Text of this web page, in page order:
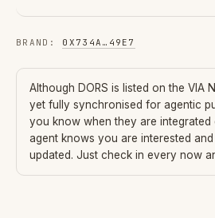
BRAND : 0X734A … 49E7
Although DORS is listed on the VIA
yet fully synchronised for agentic
you know when they are integrated
agent knows you are interested
updated. Just check in every now